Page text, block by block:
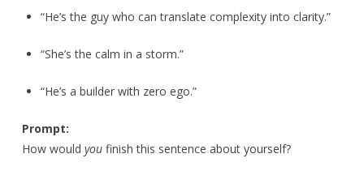
“He’s the guy who can translate complexity into clarity.”
“She’s the calm in a storm.”
“He’s a builder with zero ego.”
Prompt:
How would youfinish this sentence about yourself?